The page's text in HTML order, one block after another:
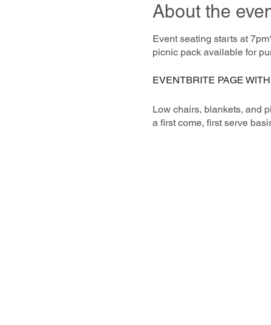
About the
Event seating starts at
picnic pack available for
EVENTBRITE PAGE
Low chairs, blankets, and
a first come, first serve